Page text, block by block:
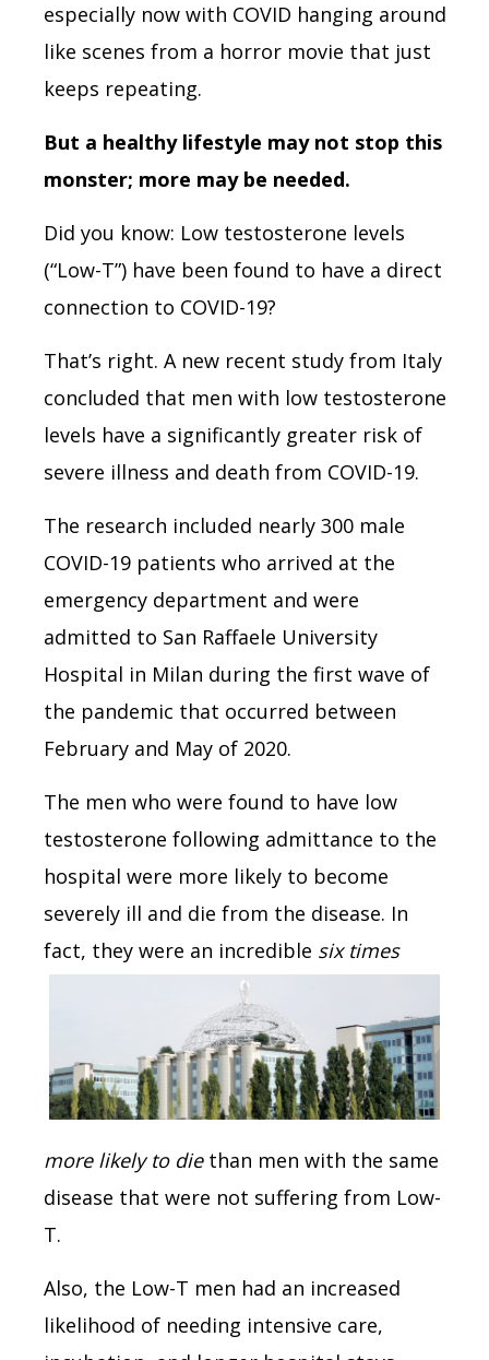
especially now with COVID hanging around
like scenes from a horror movie that just
keeps repeating.
But a healthy lifestyle may not stop this
monster; more may be needed.
Did you know: Low testosterone levels
(“Low-T”) have been found to have a direct
connection to COVID-19?
That’s right. A new recent study from Italy
concluded that men with low testosterone
levels have a significantly greater risk of
severe illness and death from COVID-19.
The research included nearly 300 male
COVID-19 patients who arrived at the
emergency department and were
admitted to San Raffaele University
Hospital in Milan during the first wave of
the pandemic that occurred between
February and May of 2020.
The men who were found to have low
testosterone following admittance to the
hospital were more likely to become
severely ill and die from the disease. In
fact, they were an incredible six times
more likely to die than men with the same
disease that were not suffering from Low-
T.
Also, the Low-T men had an increased
likelihood of needing intensive care,